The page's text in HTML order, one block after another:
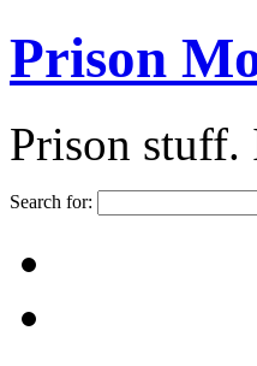
Prison
Prison stuff.
Search for: